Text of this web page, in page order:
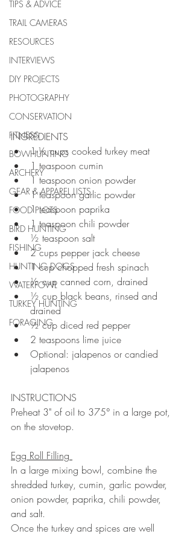
TIPS & ADVICE
TRAIL CAMERAS
RESOURCES
INTERVIEWS
DIY PROJECTS
PHOTOGRAPHY
CONSERVATION
FITNESS
BOWHUNTING
ARCHERY
GEAR & APPAREL LISTS
FOOD PLOTS
BIRD HUNTING
FISHING
HUNTING DOGS
WATERFOWL
TURKEY HUNTING
FORAGING
INGREDIENTS
1-½ cups cooked turkey meat
1 teaspoon cumin
1 teaspoon onion powder
1 teaspoon garlic powder
1 teaspoon paprika
1 teaspoon chili powder
½ teaspoon salt
2 cups pepper jack cheese
1 cup chopped fresh spinach
½ cup canned corn, drained
½ cup black beans, rinsed and
drained
½ cup diced red pepper
2 teaspoons lime juice
Optional: jalapenos or candied
jalapenos
INSTRUCTIONS
Preheat 3" of oil to 375° in a large pot,
on the stovetop.
Egg Roll Filling
In a large mixing bowl, combine the
shredded turkey, cumin, garlic powder,
onion powder, paprika, chili powder,
and salt.
Once the turkey and spices are well